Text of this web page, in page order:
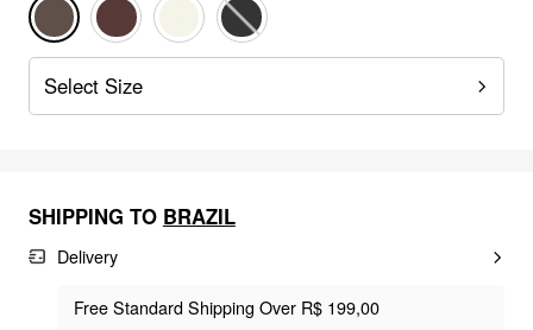
Select Size
SHIPPING TO BRAZIL
Delivery
Free Standard Shipping Over R$ 199,00